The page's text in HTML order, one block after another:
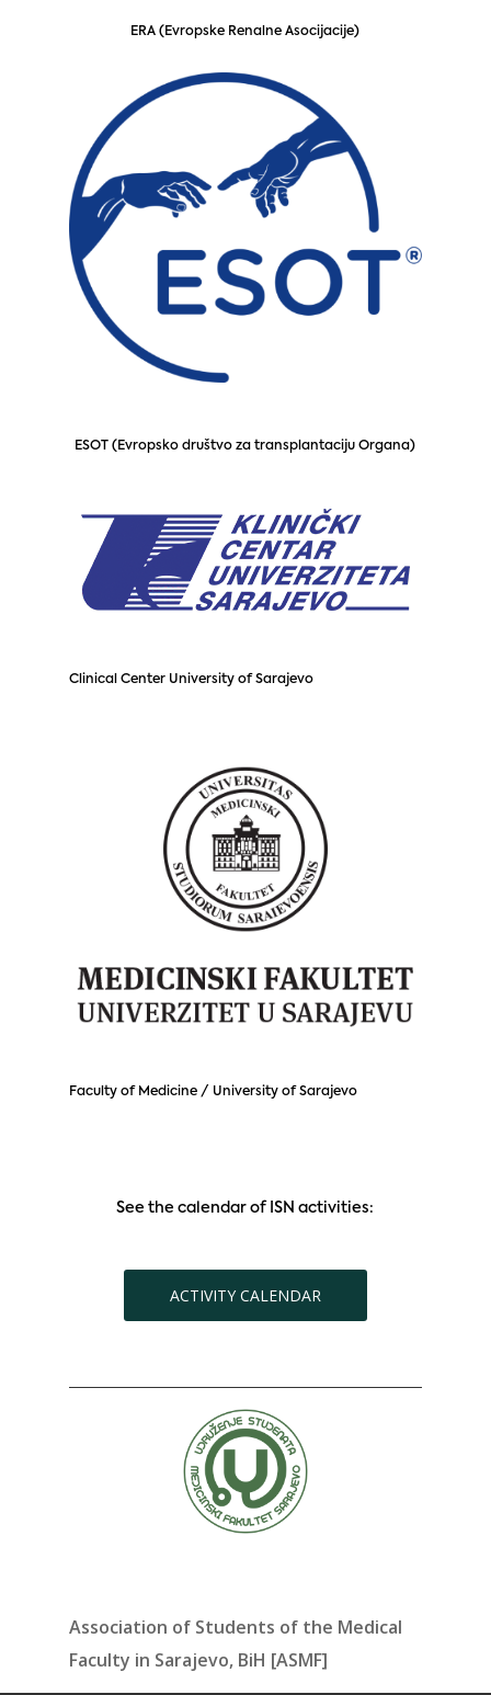
ERA (Evropske Renalne Asocijacije)
ESOT (Evropsko društvo za transplantaciju Organa)
Clinical Center University of Sarajevo
Faculty of Medicine / University of Sarajevo
See the calendar of ISN activities:
ACTIVITY CALENDAR
Association of Students of the Medical
Faculty in Sarajevo, BiH [ASMF]